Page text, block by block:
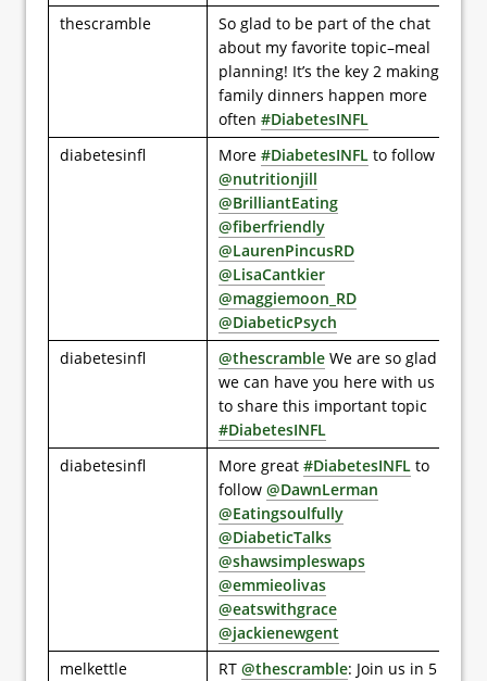
thescramble
So glad to be part of the chat
about my favorite topic–meal
planning! It’s the key 2 making
family dinners happen more
often #DiabetesINFL
diabetesinfl
More #DiabetesINFL to follow
@nutritionjill
@BrilliantEating
@fiberfriendly
@LaurenPincusRD
@LisaCantkier
@maggiemoon_RD
@DiabeticPsych
diabetesinfl
@thescramble We are so glad
we can have you here with us
to share this important topic
#DiabetesINFL
diabetesinfl
More great #DiabetesINFL to
follow @DawnLerman
@Eatingsoulfully
@DiabeticTalks
@shawsimpleswaps
@emmieolivas
@eatswithgrace
@jackienewgent
melkettle
RT @thescramble: Join us in 5